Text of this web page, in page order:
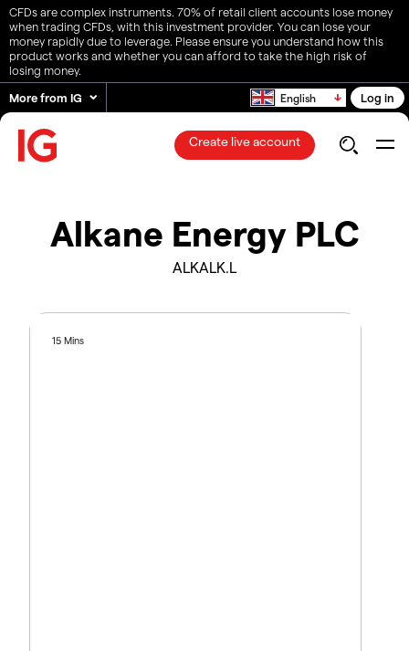
CFDs are complex instruments. 70% of retail client accounts lose money
when trading CFDs, with this investment provider. You can lose your
money rapidly due to leverage. Please ensure you understand how this
product works and whether you can afford to take the high risk of
losing money.
More from IG
English Log in
Create live account
Alkane Energy PLC
ALKALK.L
15 Mins